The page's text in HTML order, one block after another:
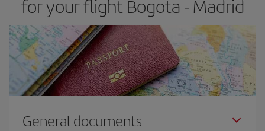
for your flight Bogota - Madrid
General documents